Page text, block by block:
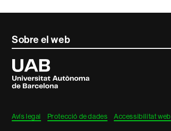
Sobre el web
Universitat
Autònoma
de
Barcelona
Avís legal Protecció de dades Accessibilitat web